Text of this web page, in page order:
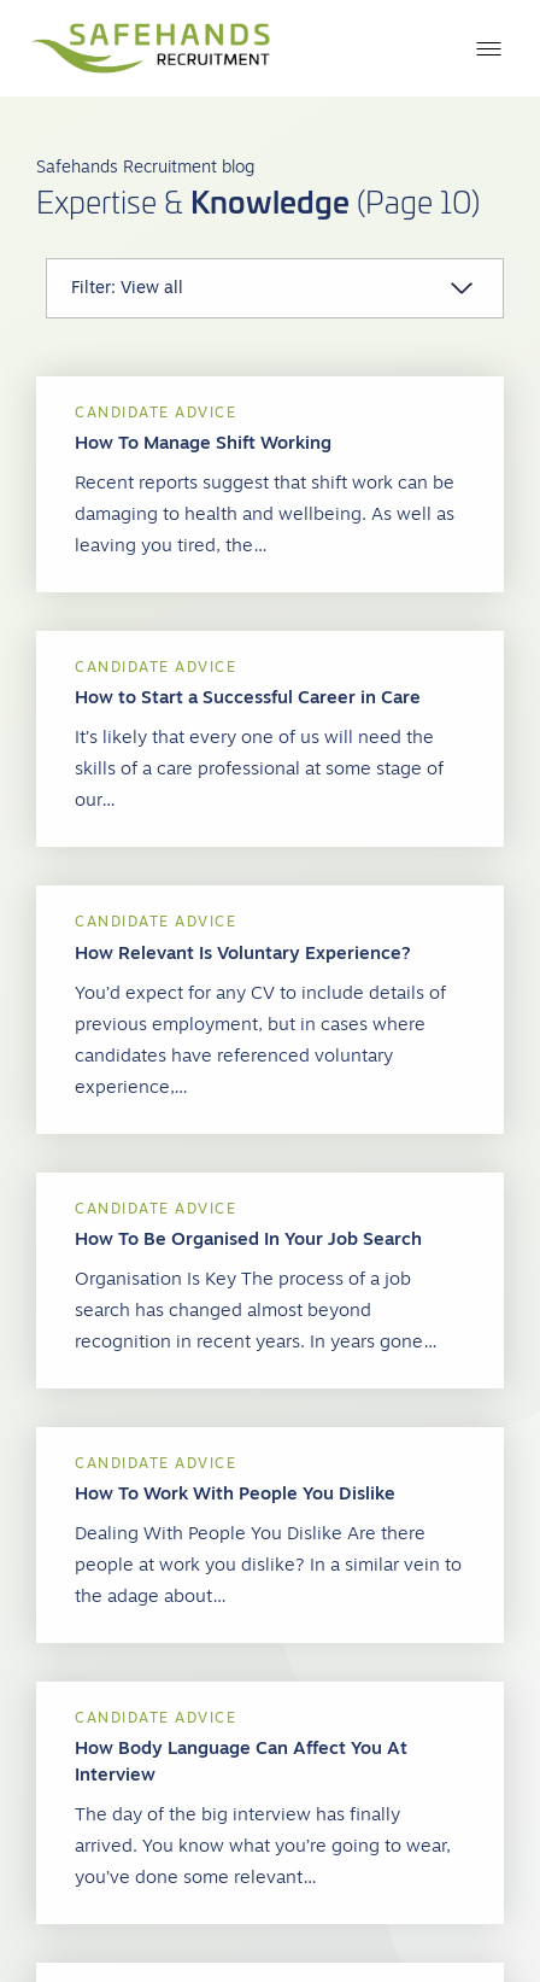
Safehands Recruitment blog
Expertise & Knowledge (Page 10)
CANDIDATE ADVICE
How To Manage Shift Working
Recent reports suggest that shift work can be
damaging to health and wellbeing. As well as
leaving you tired, the…
CANDIDATE ADVICE
How to Start a Successful Career in Care
It’s likely that every one of us will need the
skills of a care professional at some stage of
our…
CANDIDATE ADVICE
How Relevant Is Voluntary Experience?
You’d expect for any CV to include details of
previous employment, but in cases where
candidates have referenced voluntary
experience,…
CANDIDATE ADVICE
How To Be Organised In Your Job Search
Organisation Is Key The process of a job
search has changed almost beyond
recognition in recent years. In years gone…
CANDIDATE ADVICE
How To Work With People You Dislike
Dealing With People You Dislike Are there
people at work you dislike? In a similar vein to
the adage about…
CANDIDATE ADVICE
How Body Language Can Affect You At
Interview
The day of the big interview has finally
arrived. You know what you’re going to wear,
you’ve done some relevant…